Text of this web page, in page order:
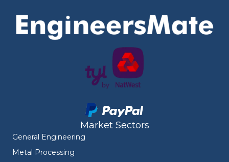
Market Sectors
General Engineering
Metal Processing